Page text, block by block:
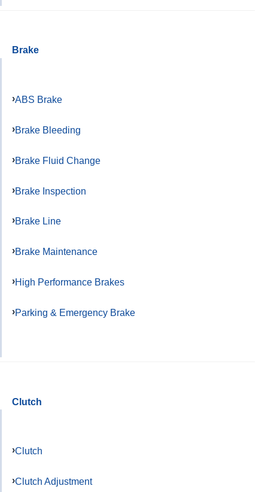
Brake
ABS Brake
Brake Bleeding
Brake Fluid Change
Brake Inspection
Brake Line
Brake Maintenance
High Performance Brakes
Parking & Emergency Brake
Clutch
Clutch
Clutch Adjustment